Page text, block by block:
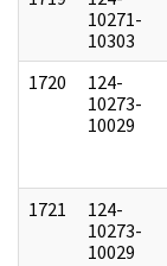
10271-
10303
1720
124-
10273-
10029
1721
124-
10273-
10029